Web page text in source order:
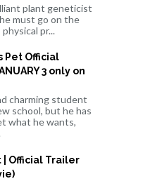
plant geneticist
must go on the
pr...
Pet Official
3 only on
charming student
school, but he has
what he wants,
| Official Trailer